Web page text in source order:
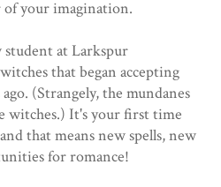
of your imagination.
student at Larkspur
that began accepting
(Strangely, the mundanes
witches.) It's your first time
that means new spells, new
for romance!